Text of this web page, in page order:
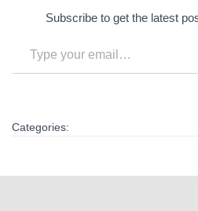
Subscribe to get the latest
Categories: